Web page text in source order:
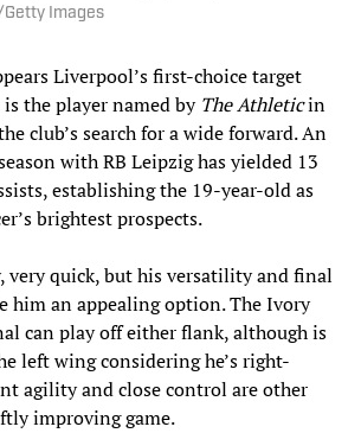
Getty Images
Liverpool’s first-choice target
the player named by The Athleticin
club’s search for a wide forward. An
with RB Leipzig has yielded 13
establishing the 19-year-old as
brightest prospects.
very quick, but his versatility and final
him an appealing option. The Ivory
can play off either flank, although is
left wing considering he’s right-
agility and close control are other
improving game.